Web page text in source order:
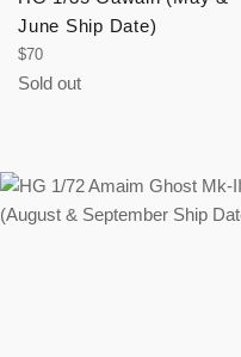
June Ship Date)
Regular
price
$70
Sold out